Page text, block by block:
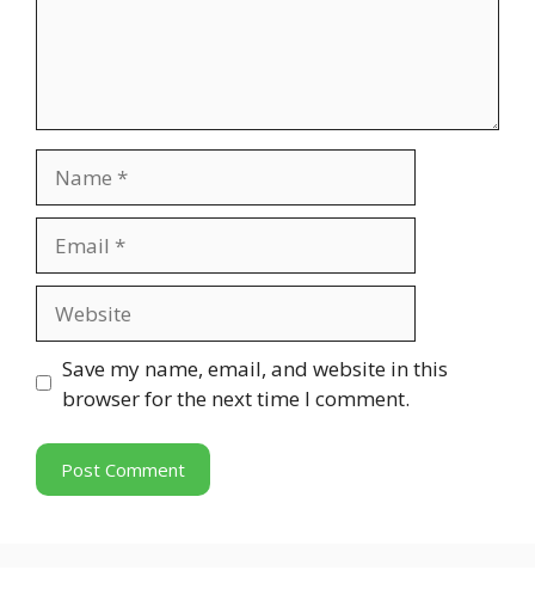
Save my name, email, and website in this
browser for the next time I comment.